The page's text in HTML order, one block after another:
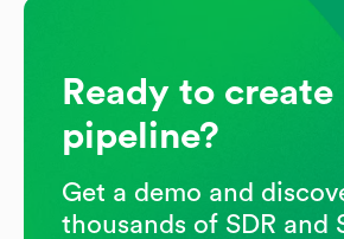
Ready to
pipeline?
Get a demo and
thousands of SDR and